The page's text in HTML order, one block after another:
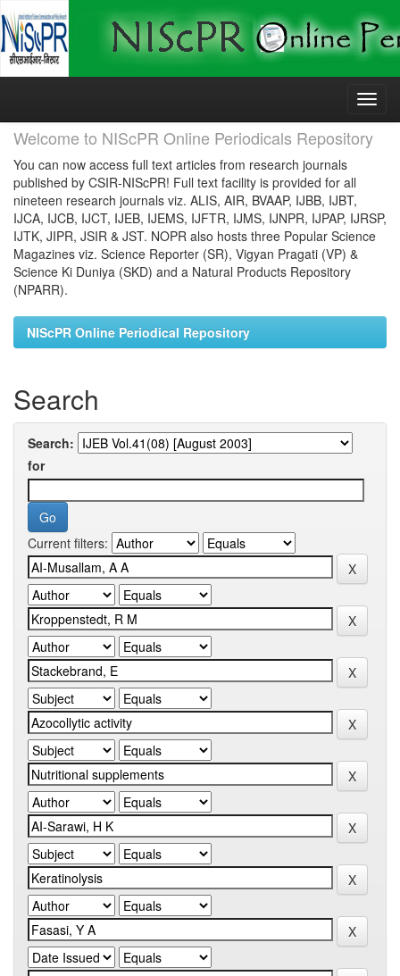
Skip
Welcome to NIScPR Online Periodicals Repository
You can now access full text articles from research journals
published by CSIR-NIScPR! Full text facility is provided for all
nineteen research journals viz. ALIS, AIR, BVAAP, IJBB, IJBT,
IJCA, IJCB, IJCT, IJEB, IJEMS, IJFTR, IJMS, IJNPR, IJPAP, IJRSP,
IJTK, JIPR, JSIR & JST. NOPR also hosts three Popular Science
Magazines viz. Science Reporter (SR), Vigyan Pragati (VP) &
Science Ki Duniya (SKD) and a Natural Products Repository
(NPARR).
NIScPR Online Periodical Repository
Search
Search:
for
Current filters: